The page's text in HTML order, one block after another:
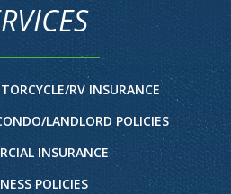
RV INSURANCE
LANDLORD POLICIES
INSURANCE
POLICIES